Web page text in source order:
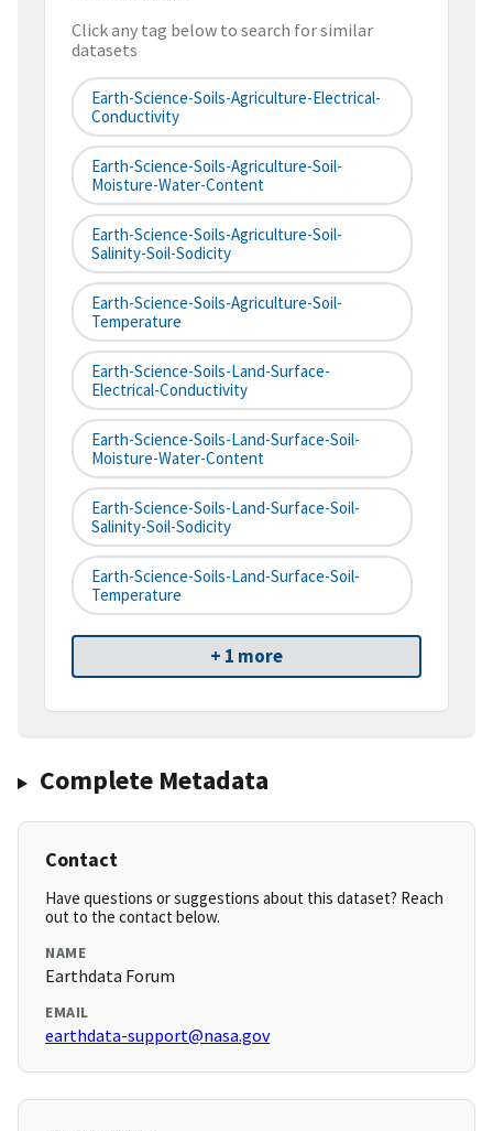
Click any tag below to search for similar
datasets
Earth-Science-Soils-Agriculture-Electrical-
Conductivity
Earth-Science-Soils-Agriculture-Soil-
Moisture-Water-Content
Earth-Science-Soils-Agriculture-Soil-
Salinity-Soil-Sodicity
Earth-Science-Soils-Agriculture-Soil-
Temperature
Earth-Science-Soils-Land-Surface-
Electrical-Conductivity
Earth-Science-Soils-Land-Surface-Soil-
Moisture-Water-Content
Earth-Science-Soils-Land-Surface-Soil-
Salinity-Soil-Sodicity
Earth-Science-Soils-Land-Surface-Soil-
Temperature
+ 1 more
Complete Metadata
Contact
Have questions or suggestions about this dataset? Reach
out to the contact below.
NAME
Earthdata Forum
EMAIL
earthdata-support@nasa.gov